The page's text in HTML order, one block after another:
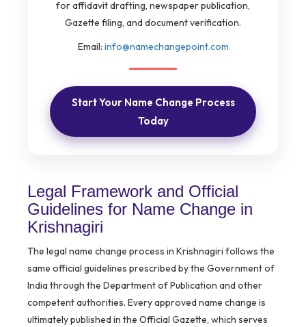
for affidavit drafting, newspaper publication,
Gazette filing, and document verification.
Email: info@namechangepoint.com
Start Your Name Change Process
Today
Legal Framework and Official
Guidelines for Name Change in
Krishnagiri
The legal name change process in Krishnagiri follows the
same official guidelines prescribed by the Government of
India through the Department of Publication and other
competent authorities. Every approved name change is
ultimately published in the Official Gazette, which serves